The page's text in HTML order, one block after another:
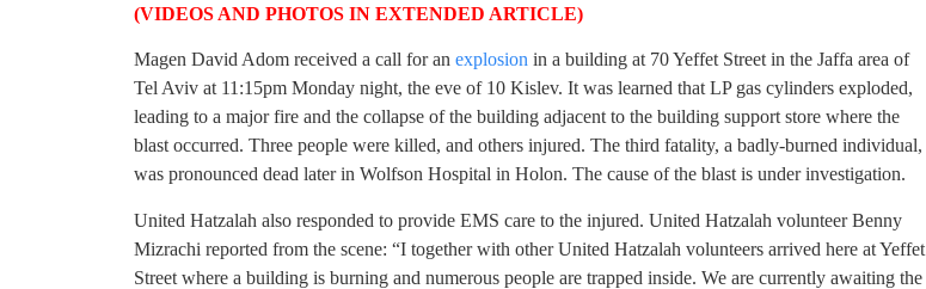
(VIDEOS AND PHOTOS IN EXTENDED ARTICLE)
Magen David Adom received a call for an explosion in a building at 70 Yeffet Street in the Jaffa area of
Tel Aviv at 11:15pm Monday night, the eve of 10 Kislev. It was learned that LP gas cylinders exploded,
leading to a major fire and the collapse of the building adjacent to the building support store where the
blast occurred. Three people were killed, and others injured. The third fatality, a badly-burned individual,
was pronounced dead later in Wolfson Hospital in Holon. The cause of the blast is under investigation.
United Hatzalah also responded to provide EMS care to the injured. United Hatzalah volunteer Benny
Mizrachi reported from the scene: “I together with other United Hatzalah volunteers arrived here at Yeffet
Street where a building is burning and numerous people are trapped inside. We are currently awaiting the